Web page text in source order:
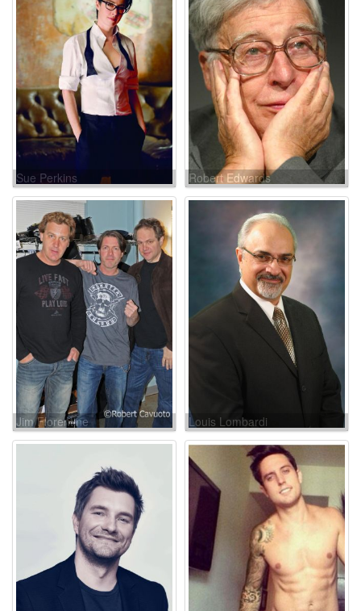
Sue Perkins Robert Edwards
Jim Florentine Louis Lombardi